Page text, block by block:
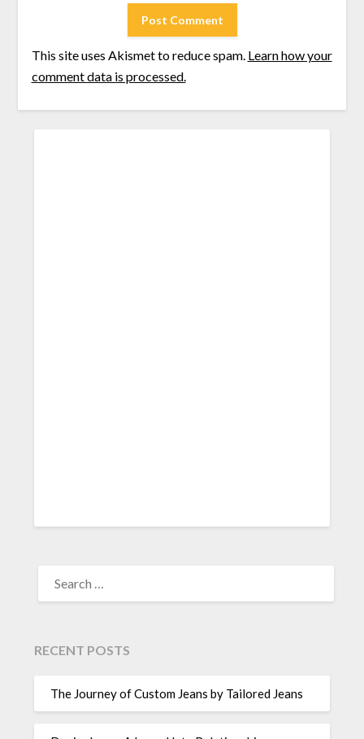
This site uses Akismet to reduce spam. Learn how your
comment data is processed.
FOR:
RECENT POSTS
The Journey of Custom Jeans by Tailored Jeans